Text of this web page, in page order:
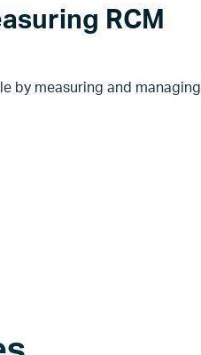
RCM
by measuring and